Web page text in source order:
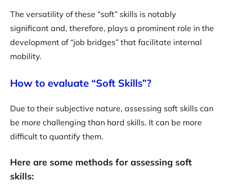
The versatility of these “soft” skills is notably
significant and, therefore, plays a prominent role in the
development of “job bridges” that facilitate internal
mobility.
How to evaluate “Soft Skills”?
Due to their subjective nature, assessing soft skills can
be more challenging than hard skills. It can be more
difficult to quantify them.
Here are some methods for assessing soft
skills: